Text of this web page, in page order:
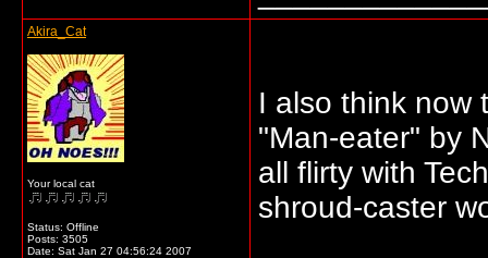
Akira_Cat
Your local cat
Status: Offline
Posts: 3505
Date: Sat Jan 27 04:56:24 2007
I also think now
"Man-eater" by
all flirty with
shroud-caster